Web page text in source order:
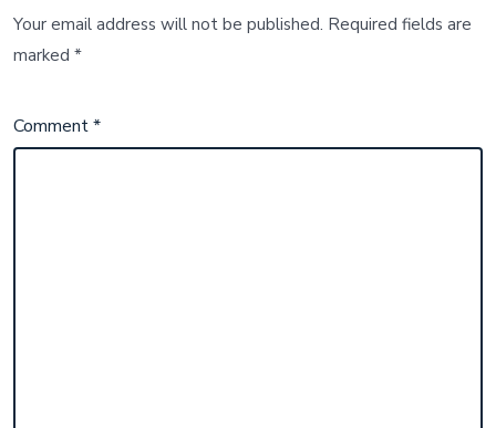
Your email address will not be published. Required fields are
marked*
Comment*